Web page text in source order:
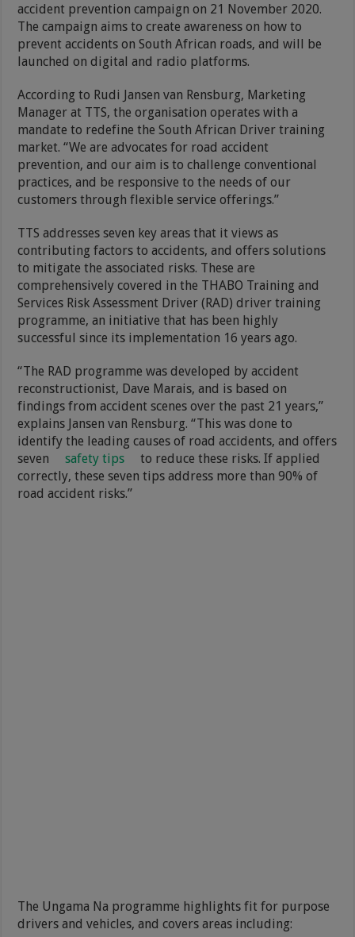
accident prevention campaign on 21 November 2020.
The campaign aims to create awareness on how to
prevent accidents on South African roads, and will be
launched on digital and radio platforms.
According to Rudi Jansen van Rensburg, Marketing
Manager at TTS, the organisation operates with a
mandate to redefine the South African Driver training
market. “We are advocates for road accident
prevention, and our aim is to challenge conventional
practices, and be responsive to the needs of our
customers through flexible service offerings.”
TTS addresses seven key areas that it views as
contributing factors to accidents, and offers solutions
to mitigate the associated risks. These are
comprehensively covered in the THABO Training and
Services Risk Assessment Driver (RAD) driver training
programme, an initiative that has been highly
successful since its implementation 16 years ago.
“The RAD programme was developed by accident
reconstructionist, Dave Marais, and is based on
findings from accident scenes over the past 21 years,”
explains Jansen van Rensburg. “This was done to
identify the leading causes of road accidents, and offers
seven
safety tips
to reduce these risks. If applied
correctly, these seven tips address more than 90% of
road accident risks.”
The Ungama Na programme highlights fit for purpose
drivers and vehicles, and covers areas including: